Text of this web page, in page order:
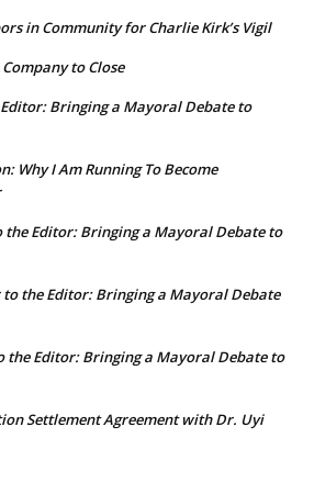
in Community for Charlie Kirk’s Vigil
to Close
Bringing a Mayoral Debate to
Why I Am Running To Become
the Editor: Bringing a Mayoral Debate to
to the Editor: Bringing a Mayoral Debate
the Editor: Bringing a Mayoral Debate to
Settlement Agreement with Dr. Uyi